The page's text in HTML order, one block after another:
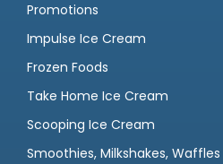
Promotions
Impulse Ice Cream
Frozen Foods
Take Home Ice Cream
Scooping Ice Cream
Smoothies, Milkshakes,